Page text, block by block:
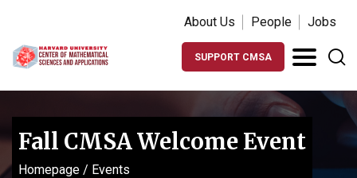
About Us People Jobs
SUPPORT CMSA
Fall CMSA Welcome Event
Homepage / Events